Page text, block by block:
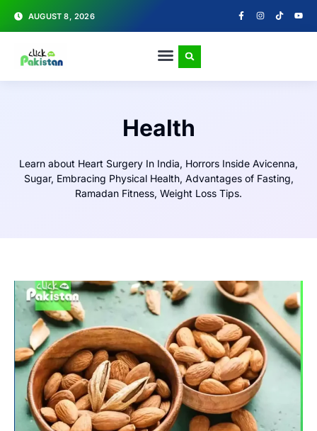
AUGUST 8, 2026
Health
Learn about Heart Surgery In India, Horrors Inside Avicenna,
Sugar, Embracing Physical Health, Advantages of Fasting,
Ramadan Fitness, Weight Loss Tips.